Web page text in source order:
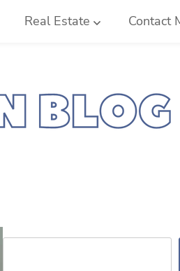
Real Estate Contact
Search